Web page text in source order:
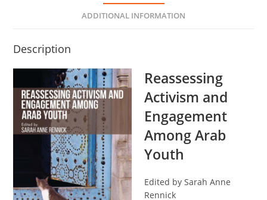
ADDITIONAL INFORMATION
Description
Reassessing
Activism and
Engagement
Among Arab
Youth
Edited by Sarah Anne
Rennick